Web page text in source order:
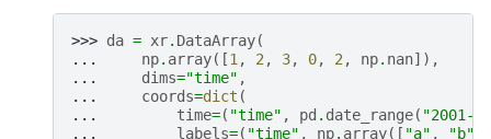
>>> da = xr. DataArray(
...
np. array([1, 2, 3, 0, 2, np. nan]),
...
dims="time" ,
...
coords=dict (
...
time=( "time" , pd . date_range( "2001-
...
labels=( "time" , np. array([ "a" , "b"